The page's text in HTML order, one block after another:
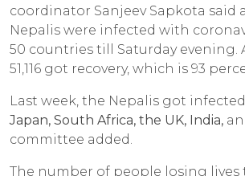
coordinator Sanjeev Sapkota said
Nepalis were infected with
50 countries till Saturday evening.
51,116 got recovery, which is 93
Last week, the Nepalis got
Japan, South Africa, the UK, India,
committee added.
The number of people losing lives